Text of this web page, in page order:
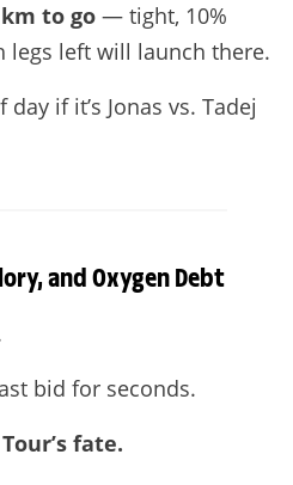
to go— tight, 10%
legs left will launch there.
if it’s Jonas vs. Tadej
and Oxygen Debt
bid for seconds.
fate.